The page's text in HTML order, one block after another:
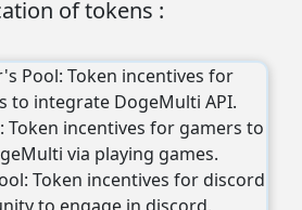
of tokens :
Pool: Token incentives for
to integrate DogeMulti API.
Token incentives for gamers to
via playing games.
Token incentives for discord